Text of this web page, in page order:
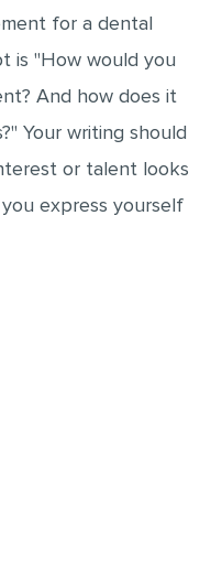
for a dental
is "How would you
And how does it
Your writing should
or talent looks
express yourself